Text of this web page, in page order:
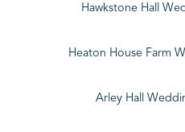
Hawkstone Hall
Heaton House Farm
Arley Hall